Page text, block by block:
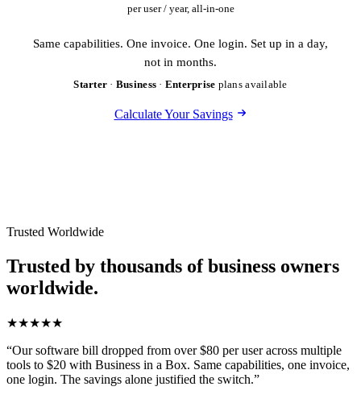
per user / year, all-in-one
Same capabilities. One invoice. One login. Set up in a day,
not in months.
Starter · Business · Enterprise plans available
Calculate Your Savings
Trusted Worldwide
Trusted by thousands of business owners
worldwide.
★★★★★
“Our software bill dropped from over $80 per user across multiple
tools to $20 with Business in a Box. Same capabilities, one invoice,
one login. The savings alone justified the switch.”